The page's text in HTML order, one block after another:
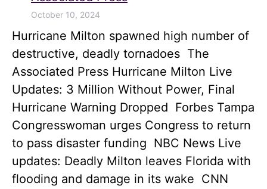
October 10, 2024
Hurricane Milton spawned high number of
destructive, deadly tornadoes The
Associated Press Hurricane Milton Live
Updates: 3 Million Without Power, Final
Hurricane Warning Dropped Forbes Tampa
Congresswoman urges Congress to return
to pass disaster funding NBC News Live
updates: Deadly Milton leaves Florida with
flooding and damage in its wake CNN